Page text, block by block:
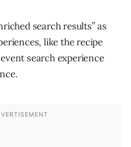
search results” as
like the recipe
search experience